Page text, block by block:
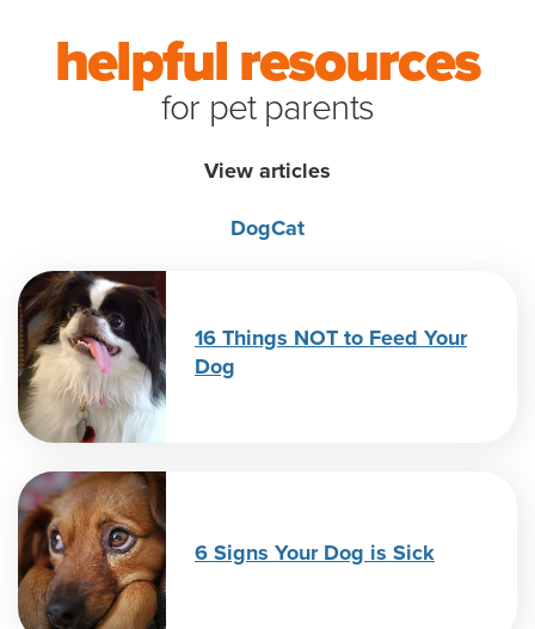
helpful resources
for pet parents
View articles
DogCat
16 Things NOT to Feed Your
Dog
6 Signs Your Dog is Sick